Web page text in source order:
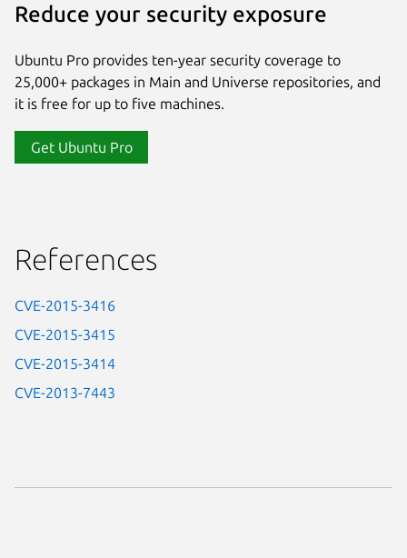
Reduce your security exposure
Ubuntu Pro provides ten-year security coverage to
25,000+ packages in Main and Universe repositories, and
it is free for up to five machines.
Get Ubuntu Pro
References
CVE-2015-3416
CVE-2015-3415
CVE-2015-3414
CVE-2013-7443